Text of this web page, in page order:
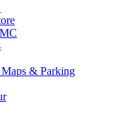
& Parking